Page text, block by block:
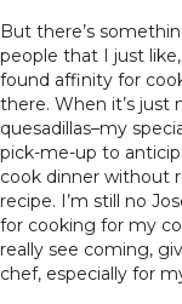
But there’s
people that I just
found affinity for
there. When it’s just
quesadillas–my
pick-me-up to
cook dinner without
recipe. I’m still no
for cooking for my
really see coming,
chef, especially for